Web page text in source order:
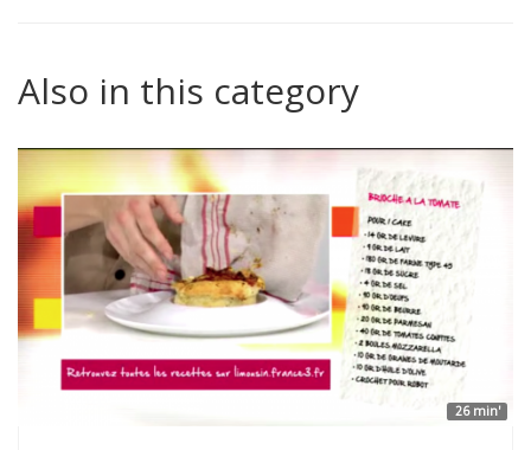
Also in this category
26 min'